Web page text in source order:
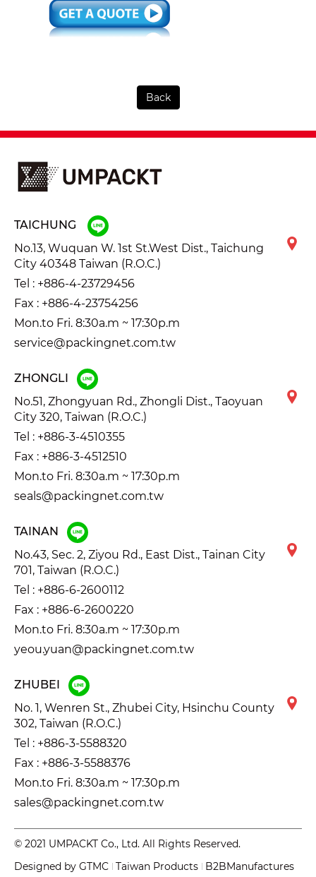
Back
TAICHUNG
No.13, Wuquan W. 1st St.West Dist., Taichung
City 40348 Taiwan (R.O.C.)
Tel : +886-4-23729456
Fax : +886-4-23754256
Mon.to Fri. 8:30a.m ~ 17:30p.m
service@packingnet.com.tw
ZHONGLI
No.51, Zhongyuan Rd., Zhongli Dist., Taoyuan
City 320, Taiwan (R.O.C.)
Tel : +886-3-4510355
Fax : +886-3-4512510
Mon.to Fri. 8:30a.m ~ 17:30p.m
seals@packingnet.com.tw
TAINAN
No.43, Sec. 2, Ziyou Rd., East Dist., Tainan City
701, Taiwan (R.O.C.)
Tel : +886-6-2600112
Fax : +886-6-2600220
Mon.to Fri. 8:30a.m ~ 17:30p.m
yeou.yuan@packingnet.com.tw
ZHUBEI
No. 1, Wenren St., Zhubei City, Hsinchu County
302, Taiwan (R.O.C.)
Tel : +886-3-5588320
Fax : +886-3-5588376
Mon.to Fri. 8:30a.m ~ 17:30p.m
sales@packingnet.com.tw
© 2021 UMPACKT Co., Ltd. All Rights Reserved.
Designed by GTMC Taiwan Products
B2BManufactures